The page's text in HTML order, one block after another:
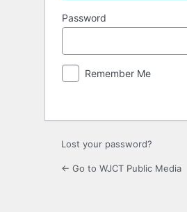
Password
Remember Me
Lost your password?
← Go to WJCT Public Media